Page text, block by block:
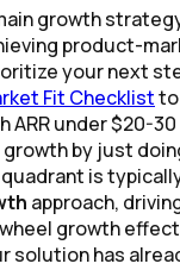
growth
product-
your next
Fit Checklist
ARR under $20-
by just
is
approach,
growth
solution has